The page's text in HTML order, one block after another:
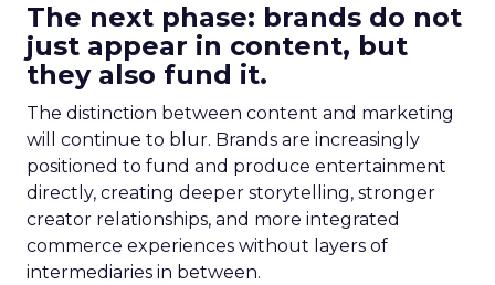
The next phase: brands do not
just appear in content, but
they also fund it.
The distinction between content and marketing
will continue to blur. Brands are increasingly
positioned to fund and produce entertainment
directly, creating deeper storytelling, stronger
creator relationships, and more integrated
commerce experiences without layers of
intermediaries in between.